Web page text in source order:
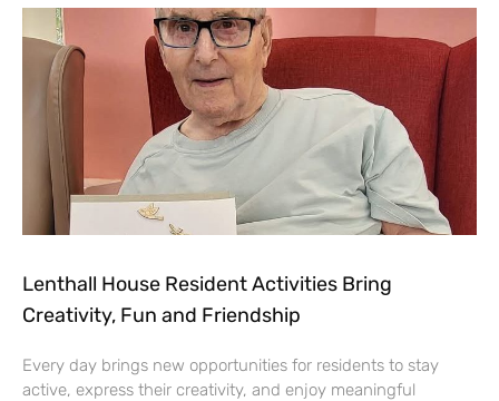
Lenthall House Resident Activities Bring
Creativity, Fun and Friendship
Every day brings new opportunities for residents to stay
active, express their creativity, and enjoy meaningful